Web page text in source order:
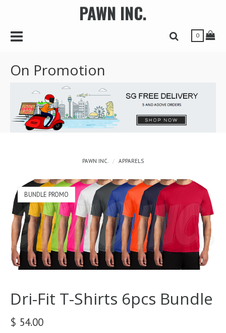
PAWN INC.
Toggle Navbar Toggle Search
0
On Promotion
PAWN INC. APPARELS
BUNDLE PROMO
Dri-Fit T-Shirts 6pcs Bundle
$ 54.00